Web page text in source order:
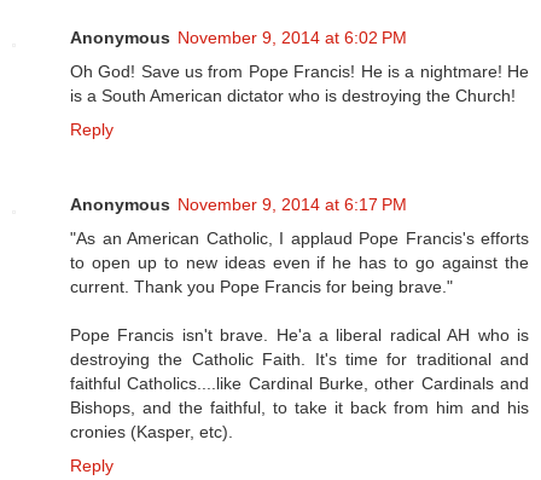
Anonymous November 9, 2014 at 6:02 PM
Oh God! Save us from Pope Francis! He is a nightmare! He
is a South American dictator who is destroying the Church!
Reply
Anonymous November 9, 2014 at 6:17 PM
"As an American Catholic, I applaud Pope Francis's efforts
to open up to new ideas even if he has to go against the
current. Thank you Pope Francis for being brave."
Pope Francis isn't brave. He'a a liberal radical AH who is
destroying the Catholic Faith. It's time for traditional and
faithful Catholics....like Cardinal Burke, other Cardinals and
Bishops, and the faithful, to take it back from him and his
cronies (Kasper, etc).
Reply